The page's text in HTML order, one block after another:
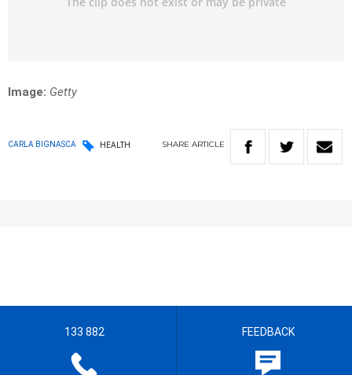
Image: Getty
CARLA BIGNASCA HEALTH SHARE ARTICLE
133 882 FEEDBACK